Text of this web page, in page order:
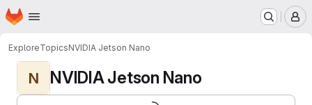
Skip to main content
Homepage
ExploreTopicsNVIDIA Jetson Nano
N NVIDIA Jetson Nano